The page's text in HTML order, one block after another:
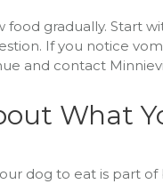
food gradually. Start
If you notice
and contact
What
dog to eat is part